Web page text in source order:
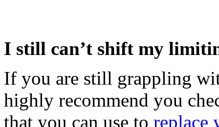
I still can’t shift my
If you are still grappling
highly recommend you
that you can use to replace